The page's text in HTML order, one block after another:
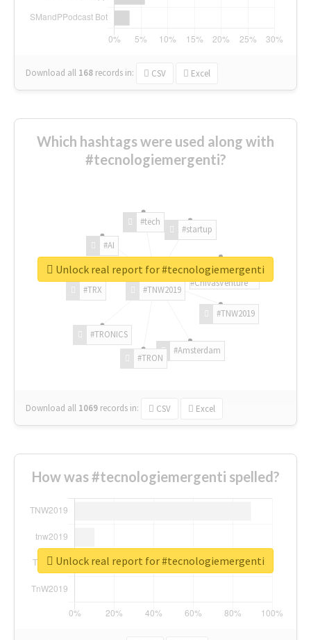
Download all 168 records in: CSV Excel
Which hashtags were used along with
#tecnologiemergenti?
#TNW2019
#TNW2019
#Amsterdam
#TRON
#TRONICS
#TRX
#AI
#tech
#startup
#ChivasVenture
Download all 1069 records in: CSV Excel
Unlock real report for #tecnologiemergenti
How was #tecnologiemergenti spelled?
Unlock real report for #tecnologiemergenti